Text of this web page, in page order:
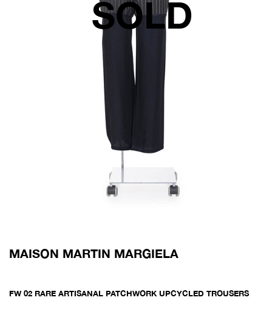
MAISON MARTIN MARGIELA
FW 02 RARE ARTISANAL PATCHWORK UPCYCLED TROUSERS